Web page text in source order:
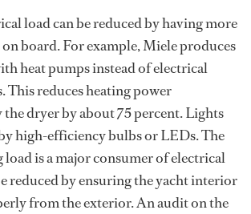
load can be reduced by having more
board. For example, Miele produces
heat pumps instead of electrical
This reduces heating power
dryer by about 75 percent. Lights
high-efficiency bulbs or LEDs. The
is a major consumer of electrical
reduced by ensuring the yacht interior
from the exterior. An audit on the